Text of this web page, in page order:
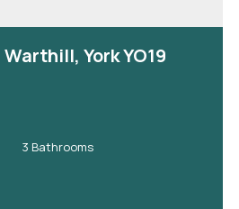
York YO19
3 Bathrooms